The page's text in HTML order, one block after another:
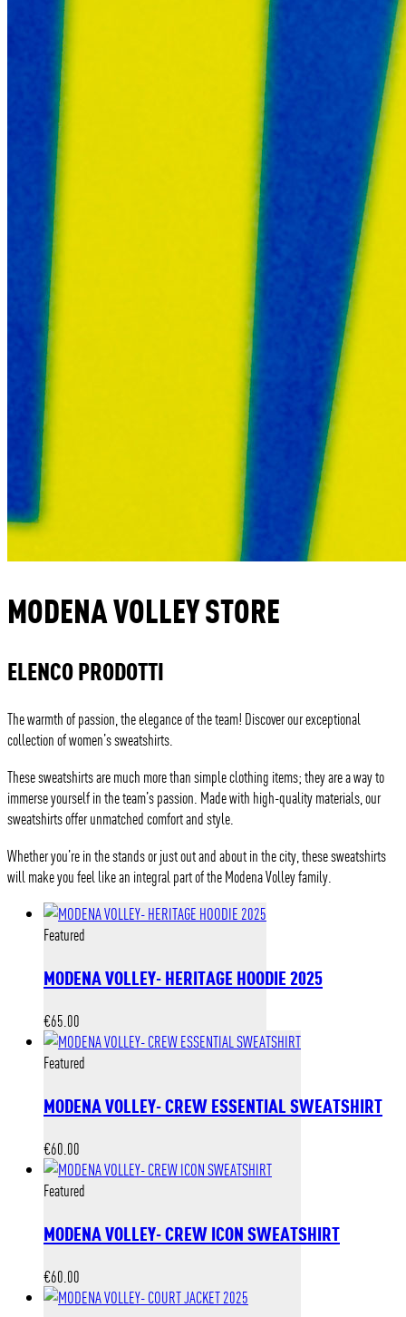
MODENA VOLLEY STORE
ELENCO PRODOTTI
The warmth of passion, the elegance of the team! Discover our exceptional
collection of women’s sweatshirts.
These sweatshirts are much more than simple clothing items; they are a way to
immerse yourself in the team’s passion. Made with high-quality materials, our
sweatshirts offer unmatched comfort and style.
Whether you’re in the stands or just out and about in the city, these sweatshirts
will make you feel like an integral part of the Modena Volley family.
Featured
MODENA VOLLEY- HERITAGE HOODIE 2025
€65.00
Featured
MODENA VOLLEY- CREW ESSENTIAL SWEATSHIRT
€60.00
Featured
MODENA VOLLEY- CREW ICON SWEATSHIRT
€60.00